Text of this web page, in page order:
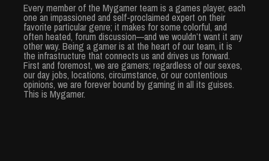
Every member of the Mygamer team is a games player, each
one an impassioned and self-proclaimed expert on their
favorite particular genre; it makes for some colorful, and
often heated, forum discussion—and we wouldn’t want it any
other way. Being a gamer is at the heart of our team, it is
the infrastructure that connects us and drives us forward.
First and foremost, we are gamers; regardless of our sexes,
our day jobs, locations, circumstance, or our contentious
opinions, we are forever bound by gaming in all its guises.
This is Mygamer.